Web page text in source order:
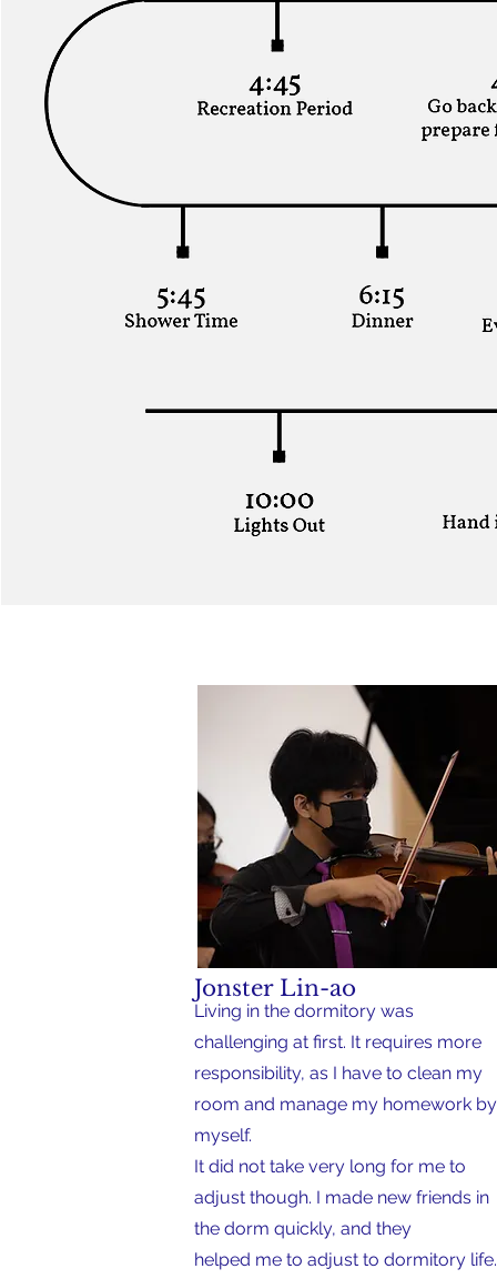
Jonster Lin-ao
Living in the dormitory was
challenging at first. It requires more
responsibility, as I have to clean my
room and manage my homework by
myself.
It did not take very long for me to
adjust though. I made new friends in
the dorm quickly, and they
helped me to adjust to dormitory